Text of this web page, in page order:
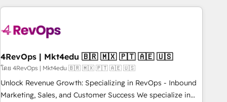
& award-winning design to build scalable, globally
campaigns, & RevOps frameworks that fuel long-term
seamless integrations, ensure long-term adoption with
change-management programs, and align marketing, sales,
and service to drive sustainable growth With 6 key
HubSpot accreditations and experience across hundreds of
4RevOps | Mkt4edu 🇧🇷 🇲🇽 🇵🇹 🇦🇪 🇺🇸
โดย 4RevOps | Mkt4edu 🇧🇷 🇲🇽 🇵🇹 🇦🇪 🇺🇸
Unlock Revenue Growth: Specializing in RevOps - Inbound
Marketing, Sales, and Customer Success We specialize in